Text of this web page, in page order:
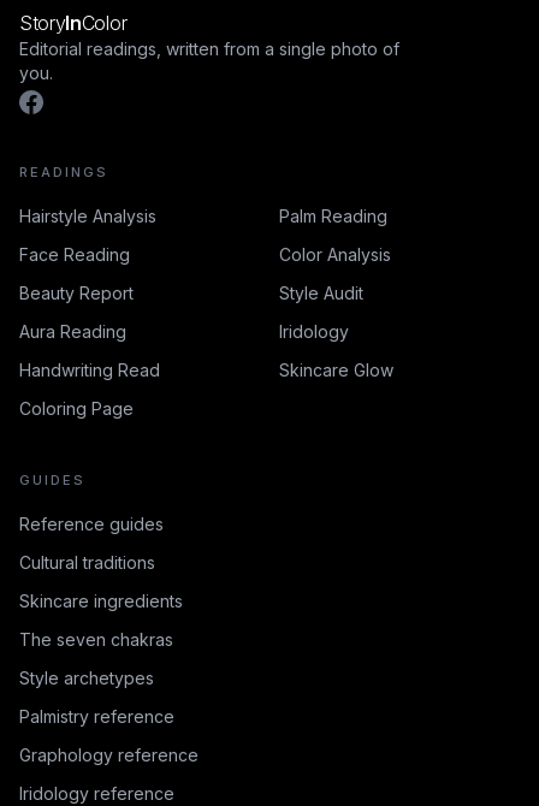
StoryInColor
Editorial readings, written from a single photo of
you.
READINGS
Hairstyle Analysis
Palm Reading
Face Reading
Color Analysis
Beauty Report
Style Audit
Aura Reading
Iridology
Handwriting Read
Skincare Glow
Coloring Page
GUIDES
Reference guides
Cultural traditions
Skincare ingredients
The seven chakras
Style archetypes
Palmistry reference
Graphology reference
Iridology reference